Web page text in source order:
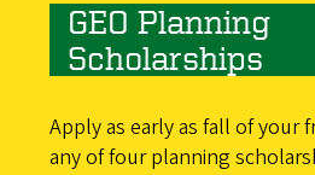
GEO Planning
Scholarships
Apply as early as fall of your
any of four planning